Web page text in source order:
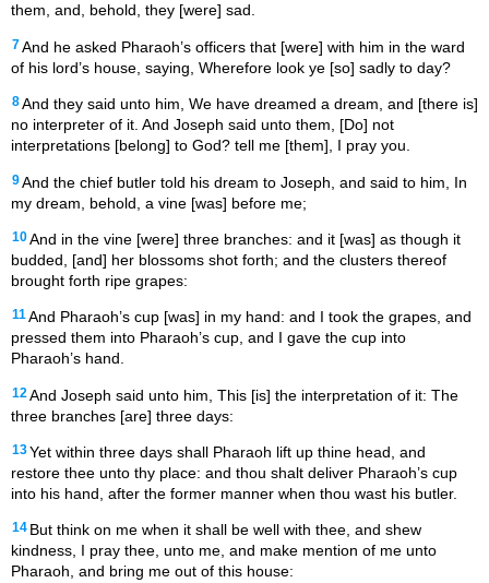
them, and, behold, they [were] sad.
7And he asked Pharaoh’s officers that [were] with him in the ward
of his lord’s house, saying, Wherefore look ye [so] sadly to day?
8And they said unto him, We have dreamed a dream, and [there is]
no interpreter of it. And Joseph said unto them, [Do] not
interpretations [belong] to God? tell me [them], I pray you.
9And the chief butler told his dream to Joseph, and said to him, In
my dream, behold, a vine [was] before me;
10And in the vine [were] three branches: and it [was] as though it
budded, [and] her blossoms shot forth; and the clusters thereof
brought forth ripe grapes:
11 And Pharaoh’s cup [was] in my hand: and I took the grapes, and
pressed them into Pharaoh’s cup, and I gave the cup into
Pharaoh’s hand.
12 And Joseph said unto him, This [is] the interpretation of it: The
three branches [are] three days:
13Yet within three days shall Pharaoh lift up thine head, and
restore thee unto thy place: and thou shalt deliver Pharaoh’s cup
into his hand, after the former manner when thou wast his butler.
14 But think on me when it shall be well with thee, and shew
kindness, I pray thee, unto me, and make mention of me unto
Pharaoh, and bring me out of this house: